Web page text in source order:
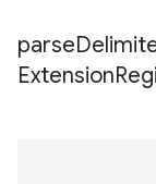
Extension